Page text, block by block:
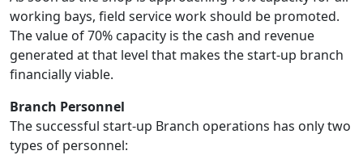
working bays, field service work should be promoted.
The value of 70% capacity is the cash and revenue
generated at that level that makes the start-up branch
financially viable.
Branch Personnel
The successful start-up Branch operations has only two
types of personnel: